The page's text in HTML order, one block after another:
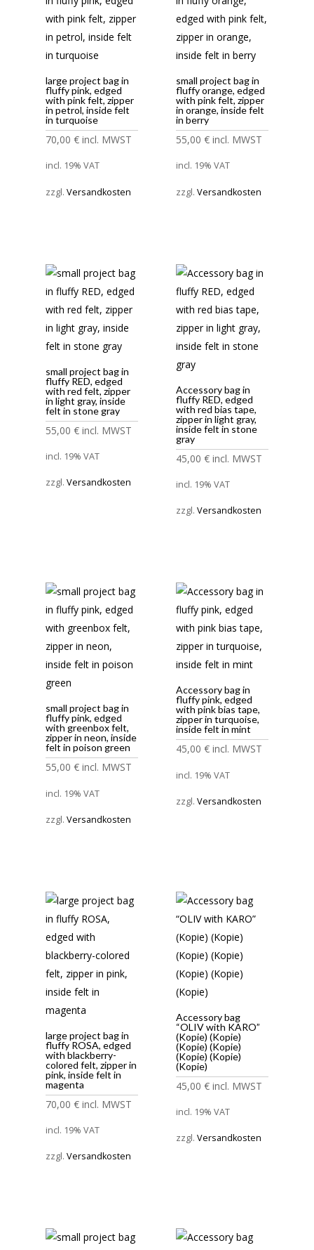
large project bag in
fluffy pink, edged
with pink felt, zipper
in petrol, inside felt
in turquoise
70,00 € incl. MWST
incl. 19% VAT
zzgl. Versandkosten
small project bag in
fluffy orange, edged
with pink felt, zipper
in orange, inside felt
in berry
55,00€ incl. MWST
incl. 19% VAT
zzgl.Versandkosten
small project bag in
fluffy RED, edged
with red felt, zipper
in light gray, inside
felt in stone gray
55,00 € incl. MWST
incl. 19% VAT
zzgl. Versandkosten
Accessory bag in
fluffy RED, edged
with red bias tape,
zipper in light gray,
inside felt in stone
gray
45,00€ incl. MWST
incl. 19% VAT
zzgl.Versandkosten
small project bag in
fluffy pink, edged
with greenbox felt,
zipper in neon, inside
felt in poison green
55,00 € incl. MWST
incl. 19% VAT
zzgl. Versandkosten
Accessory bag in
fluffy pink, edged
with pink bias tape,
zipper in turquoise,
inside felt in mint
45,00€ incl. MWST
incl. 19% VAT
zzgl.Versandkosten
large project bag in
fluffy ROSA, edged
with blackberry-
colored felt, zipper in
pink, inside felt in
magenta
70,00 € incl. MWST
incl. 19% VAT
zzgl. Versandkosten
Accessory bag
“OLIV with KARO”
(Kopie) (Kopie)
(Kopie) (Kopie)
(Kopie) (Kopie)
(Kopie)
45,00€ incl. MWST
incl. 19% VAT
zzgl.Versandkosten